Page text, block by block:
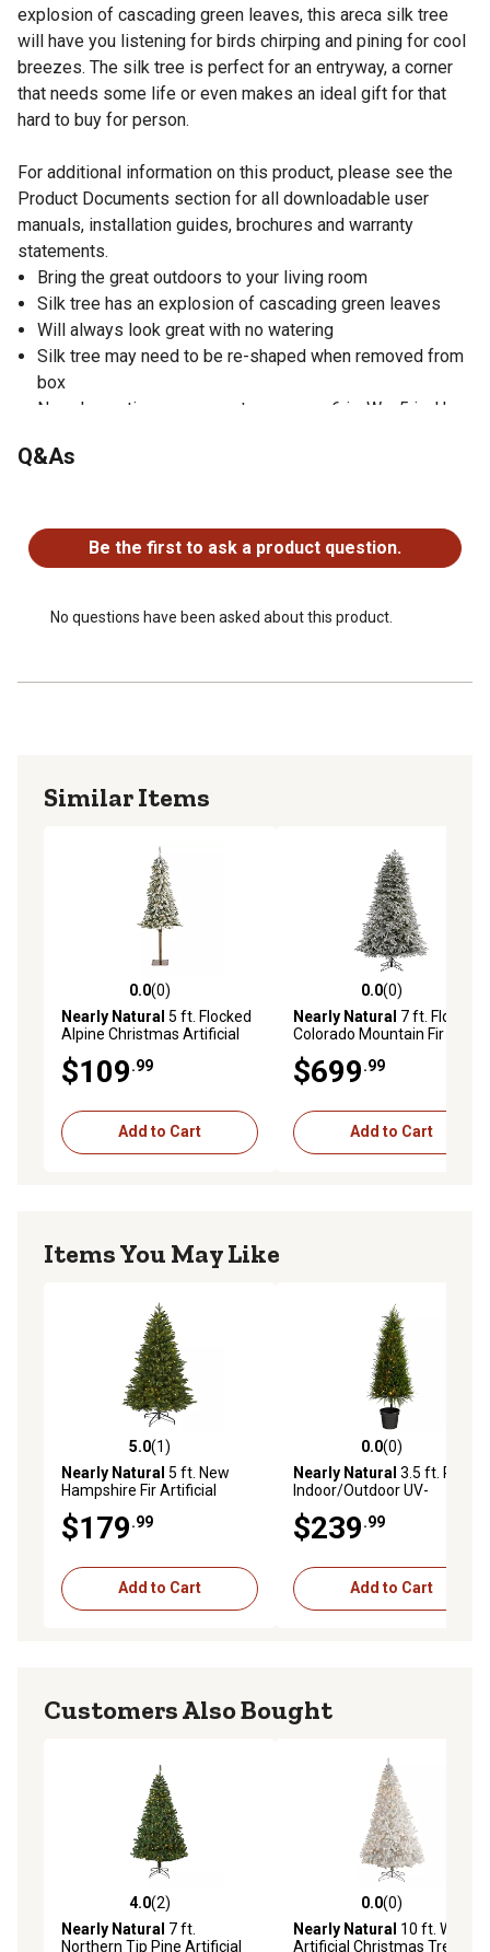
explosion of cascading green leaves, this areca silk tree
will have you listening for birds chirping and pining for cool
breezes. The silk tree is perfect for an entryway, a corner
that needs some life or even makes an ideal gift for that
hard to buy for person.
For additional information on this product, please see the
Product Documents section for all downloadable user
manuals, installation guides, brochures and warranty
statements.
Bring the great outdoors to your living room
Silk tree has an explosion of cascading green leaves
Will always look great with no watering
Silk tree may need to be re-shaped when removed from
box
Non-decorative nursery pot measures 6 in. W x 5 in. H;
outstretched dimension
appearance
Q&As
Be the first to ask a product question.
No questions have been asked about this product.
Similar Items
0.0 out of 5 stars with 0 reviews
0.0(0)
Nearly Natural 5 ft. Flocked
Alpine Christmas Artificial
Bendable Branches
$109.99
Add to Cart
0.0 out of 5 stars with 0
0.0(0)
Nearly Natural 7 ft. Flocked
Colorado Mountain Fir
with LED Lights
$699.99
Add to Cart
Items You May Like
5.0 out of 5 stars with 1 reviews
5.0(1)
Nearly Natural 5 ft. New
Hampshire Fir Artificial
Lights
$179.99
Add to Cart
0.0 out of 5 stars with 0
0.0(0)
Nearly Natural 3.5 ft. Pre-Lit
Indoor/Outdoor UV-
Tree
$239.99
Add to Cart
Customers Also Bought
4.0 out of 5 stars with 2 reviews
4.0(2)
Nearly Natural 7 ft.
Northern Tip Pine Artificial
0.0 out of 5 stars with 0
0.0(0)
Nearly Natural 10 ft. White
Artificial Christmas Tree